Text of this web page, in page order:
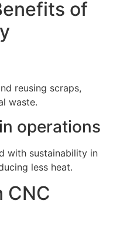
of
reusing scraps,
waste.
operations
with sustainability in
less heat.
CNC